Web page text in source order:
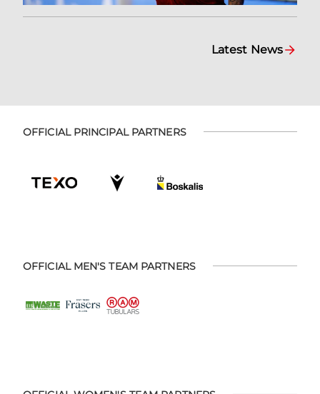
Latest News
OFFICIAL PRINCIPAL PARTNERS
OFFICIAL MEN'S TEAM PARTNERS